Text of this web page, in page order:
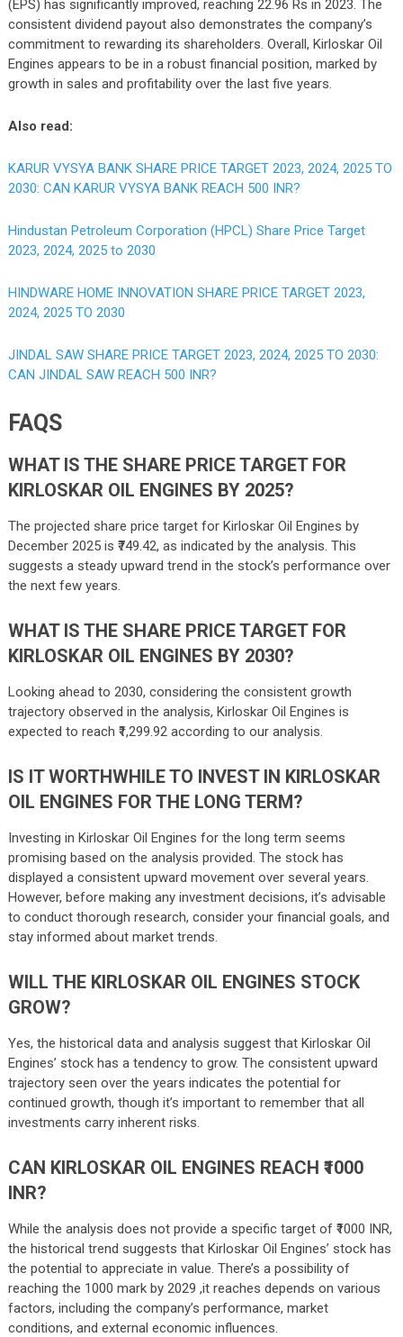
(EPS) has significantly improved, reaching 22.96 Rs in 2023. The
consistent dividend payout also demonstrates the company’s
commitment to rewarding its shareholders. Overall, Kirloskar Oil
Engines appears to be in a robust financial position, marked by
growth in sales and profitability over the last five years.
Also read:
KARUR VYSYA BANK SHARE PRICE TARGET 2023, 2024, 2025 TO
2030: CAN KARUR VYSYA BANK REACH 500 INR?
Hindustan Petroleum Corporation (HPCL) Share Price Target
2023, 2024, 2025 to 2030
HINDWARE HOME INNOVATION SHARE PRICE TARGET 2023,
2024, 2025 TO 2030
JINDAL SAW SHARE PRICE TARGET 2023, 2024, 2025 TO 2030:
CAN JINDAL SAW REACH 500 INR?
FAQS
WHAT IS THE SHARE PRICE TARGET FOR
KIRLOSKAR OIL ENGINES BY 2025?
The projected share price target for Kirloskar Oil Engines by
December 2025 is ₹749.42, as indicated by the analysis. This
suggests a steady upward trend in the stock’s performance over
the next few years.
WHAT IS THE SHARE PRICE TARGET FOR
KIRLOSKAR OIL ENGINES BY 2030?
Looking ahead to 2030, considering the consistent growth
trajectory observed in the analysis, Kirloskar Oil Engines is
expected to reach ₹1,299.92 according to our analysis.
IS IT WORTHWHILE TO INVEST IN KIRLOSKAR
OIL ENGINES FOR THE LONG TERM?
Investing in Kirloskar Oil Engines for the long term seems
promising based on the analysis provided. The stock has
displayed a consistent upward movement over several years.
However, before making any investment decisions, it’s advisable
to conduct thorough research, consider your financial goals, and
stay informed about market trends.
WILL THE KIRLOSKAR OIL ENGINES STOCK
GROW?
Yes, the historical data and analysis suggest that Kirloskar Oil
Engines’ stock has a tendency to grow. The consistent upward
trajectory seen over the years indicates the potential for
continued growth, though it’s important to remember that all
investments carry inherent risks.
CAN KIRLOSKAR OIL ENGINES REACH ₹1000
INR?
While the analysis does not provide a specific target of ₹1000 INR,
the historical trend suggests that Kirloskar Oil Engines’ stock has
the potential to appreciate in value. There’s a possibility of
reaching the 1000 mark by 2029 ,it reaches depends on various
factors, including the company’s performance, market
conditions, and external economic influences.